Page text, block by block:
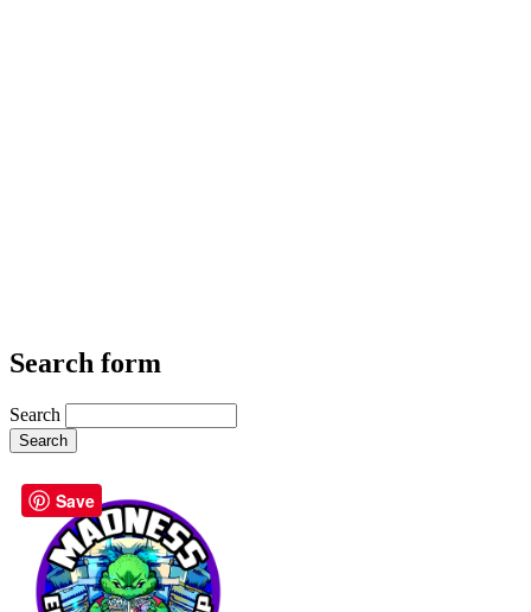
Search form
Search
Save